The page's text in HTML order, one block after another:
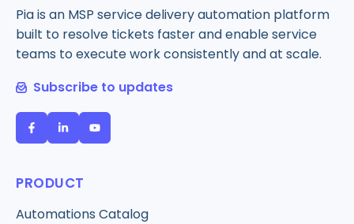
Pia is an MSP service delivery automation platform
built to resolve tickets faster and enable service
teams to execute work consistently and at scale.
Subscribe to updates
PRODUCT
Automations Catalog